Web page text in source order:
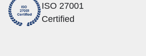
ISO 27001
Certified